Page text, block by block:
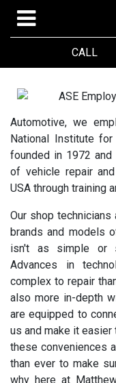
CALL
Automotive, we
National Institute
founded in 1972
of vehicle repair
USA through training
Our shop
brands and models
isn't as simple or
Advances in
complex to repair
also more in-depth
are equipped to
us and make it
these conveniences
than ever to make
why here at